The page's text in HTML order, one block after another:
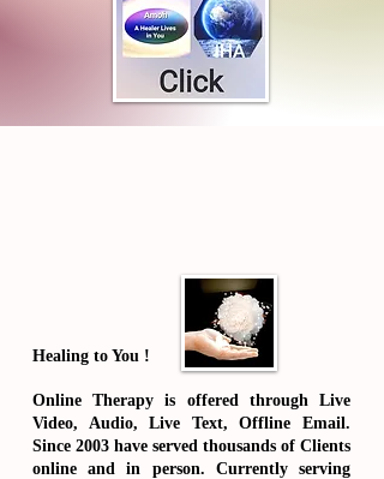
Healing to You !
Online Therapy is offered through Live
Video, Audio, Live Text, Offline Email.
Since 2003 have served thousands of Clients
online and in person. Currently serving